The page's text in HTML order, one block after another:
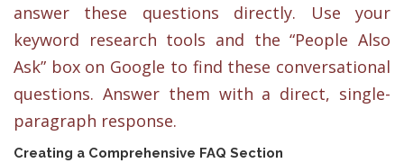
answer these questions directly. Use your
keyword research tools and the “People Also
Ask” box on Google to find these conversational
questions. Answer them with a direct, single-
paragraph response.
Creating a Comprehensive FAQ Section